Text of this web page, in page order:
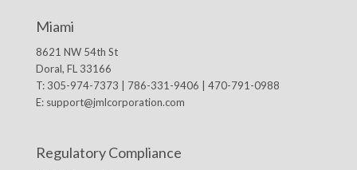
Miami
8621 NW 54th St
Doral, FL 33166
T: 305-974-7373 | 786-331-9406 | 470-791-0988
E: support@jmlcorporation.com
Regulatory Compliance